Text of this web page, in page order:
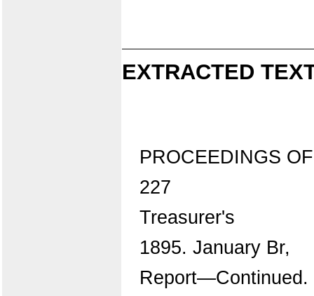
EXTRACTED
PROCEEDINGS
227
Treasurer's
1895. January Br,
Report—Continued.